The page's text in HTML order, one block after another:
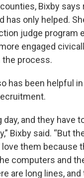
Bixby
has only helped.
judge program
engaged
the process.
has been helpful
day, and they have
Bixby said. “But
them because
computers and
are long lines, and